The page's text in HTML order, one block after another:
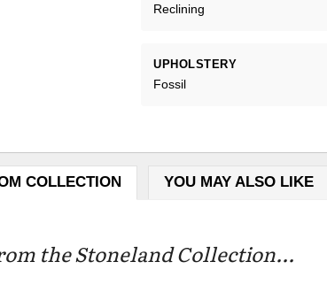
Reclining
UPHOLSTERY
Fossil
COLLECTION YOU MAY ALSO LIKE
the Stoneland Collection...